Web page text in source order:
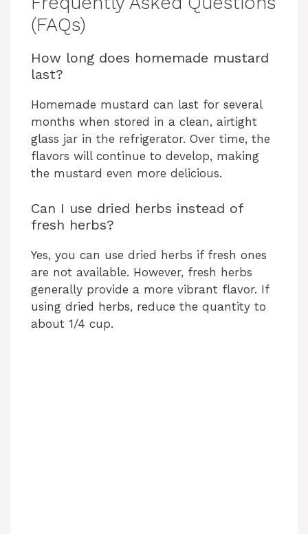
(FAQs)
How long does homemade mustard
last?
Homemade mustard can last for several
months when stored in a clean, airtight
glass jar in the refrigerator. Over time, the
flavors will continue to develop, making
the mustard even more delicious.
Can I use dried herbs instead of
fresh herbs?
Yes, you can use dried herbs if fresh ones
are not available. However, fresh herbs
generally provide a more vibrant flavor. If
using dried herbs, reduce the quantity to
about 1/4 cup.